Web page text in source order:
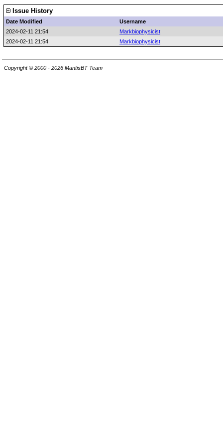
Issue History
Date Modified
Username
2024-02-11 21:54
Markbiophysicist
2024-02-11 21:54
Markbiophysicist
Copyright © 2000 - 2026 MantisBT Team